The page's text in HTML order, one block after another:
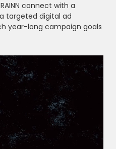
connect with a
targeted digital ad
year-long campaign goals